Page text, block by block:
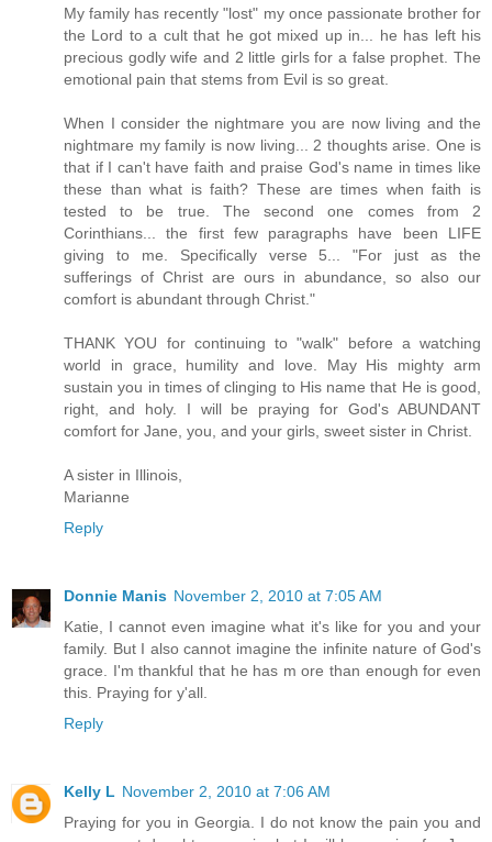
My family has recently "lost" my once passionate brother for
the Lord to a cult that he got mixed up in... he has left his
precious godly wife and 2 little girls for a false prophet. The
emotional pain that stems from Evil is so great.
When I consider the nightmare you are now living and the
nightmare my family is now living... 2 thoughts arise. One is
that if I can't have faith and praise God's name in times like
these than what is faith? These are times when faith is
tested to be true. The second one comes from 2
Corinthians... the first few paragraphs have been LIFE
giving to me. Specifically verse 5... "For just as the
sufferings of Christ are ours in abundance, so also our
comfort is abundant through Christ."
THANK YOU for continuing to "walk" before a watching
world in grace, humility and love. May His mighty arm
sustain you in times of clinging to His name that He is good,
right, and holy. I will be praying for God's ABUNDANT
comfort for Jane, you, and your girls, sweet sister in Christ.
A sister in Illinois,
Marianne
Reply
Donnie Manis November 2, 2010 at 7:05 AM
Katie, I cannot even imagine what it's like for you and your
family. But I also cannot imagine the infinite nature of God's
grace. I'm thankful that he has m ore than enough for even
this. Praying for y'all.
Reply
Kelly L November 2, 2010 at 7:06 AM
Praying for you in Georgia. I do not know the pain you and